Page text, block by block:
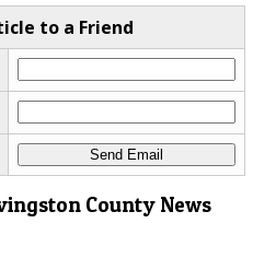
to a Friend
County News